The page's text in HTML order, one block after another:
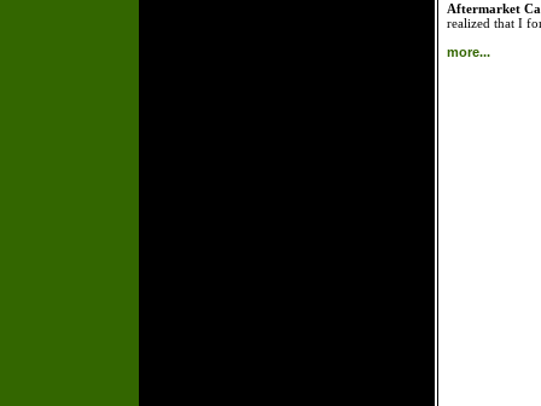
Aftermarket
realized that I
more...